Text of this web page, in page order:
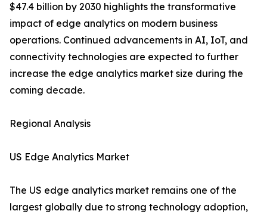
$47.4 billion by 2030 highlights the transformative
impact of edge analytics on modern business
operations. Continued advancements in AI, IoT, and
connectivity technologies are expected to further
increase the edge analytics market size during the
coming decade.
Regional Analysis
US Edge Analytics Market
The US edge analytics market remains one of the
largest globally due to strong technology adoption,